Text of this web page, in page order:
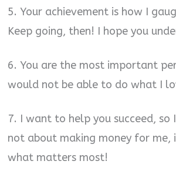
5. Your achievement is how I
Keep going, then! I hope you
6. You are the most important
would not be able to do what I
7. I want to help you succeed,
not about making money for me,
what matters most!